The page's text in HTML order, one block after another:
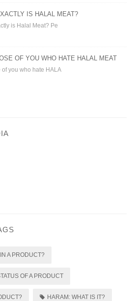
IS HALAL MEAT?
is Halal Meat? Pe
OF YOU WHO HATE HALAL MEAT
of you who hate HALA
A PRODUCT?
OF A PRODUCT
HARAM: WHAT IS IT?